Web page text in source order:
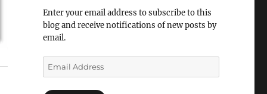
Enter your email address to subscribe to this
blog and receive notifications of new posts by
email.
Email
Address